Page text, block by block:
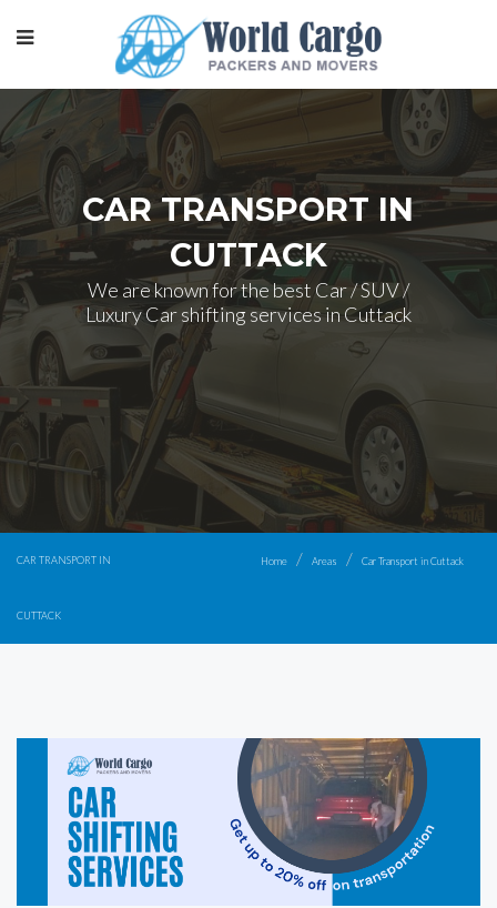
CAR TRANSPORT IN
CUTTACK
We are known for the best Car / SUV /
Luxury Car shifting services in Cuttack
CAR TRANSPORT IN
CUTTACK
Home Areas Car Transport in Cuttack